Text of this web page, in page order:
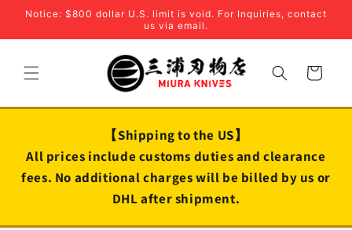
Skip to
Notice: $800 dollar U.S. limit is void. For Inquiries, contact
us via email.
Cart
【Shipping to the US】
All prices include customs duties and clearance
fees. No additional charges will be billed by us or
DHL after shipment.